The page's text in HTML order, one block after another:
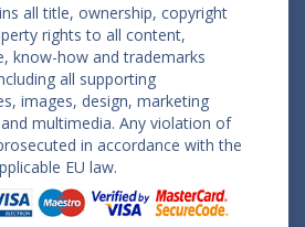
all title, ownership, copyright
rights to all content,
know-how and trademarks
all supporting
images, design, marketing
multimedia. Any violation of
in accordance with the
EU law.